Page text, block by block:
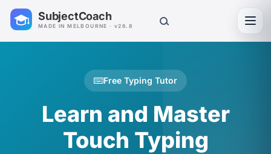
SubjectCoach
MADE IN MELBOURNE · v26.8
Free Typing Tutor
Learn and Master
Touch Typing